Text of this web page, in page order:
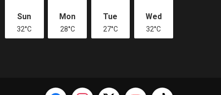
Sun
32°C
Mon
28°C
Tue
27°C
Wed
32°C